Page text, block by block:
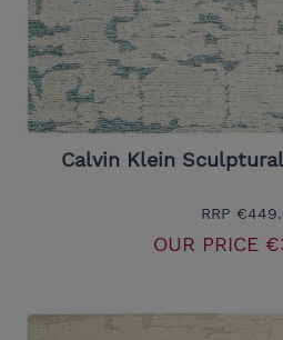
Calvin Klein Sculptural
RRP
OUR PRICE